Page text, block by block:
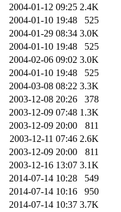
2004-01-12 09:25 2.4K
2004-01-10 19:48
525
2004-01-29 08:34 3.0K
2004-01-10 19:48
525
2004-02-06 09:02 3.0K
2004-01-10 19:48
525
2004-03-08 08:22 3.3K
2003-12-08 20:26
378
2003-12-09 07:48 1.3K
2003-12-09 20:00
811
2003-12-11 07:46 2.6K
2003-12-09 20:00
811
2003-12-16 13:07 3.1K
2014-07-14 10:28
549
2014-07-14 10:16
950
2014-07-14 10:37 3.7K